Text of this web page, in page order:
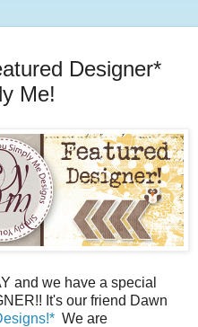
Designer*
Me!
and we have a special
It's our friend Dawn
We are